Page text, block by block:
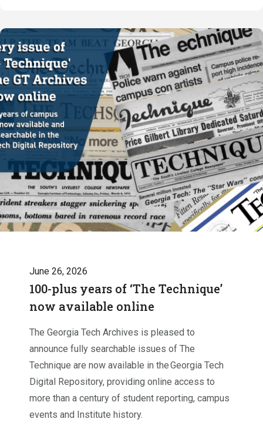
June 26, 2026
100-plus years of ‘The Technique’
now available online
The Georgia Tech Archives is pleased to
announce fully searchable issues of The
Technique are now available in the Georgia Tech
Digital Repository, providing online access to
more than a century of student reporting, campus
events and Institute history.